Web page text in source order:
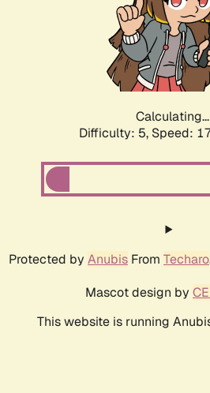
Calculating...
Difficulty: 5, Speed:
Protected by Anubis From Techaro
Mascot design by
This website is running